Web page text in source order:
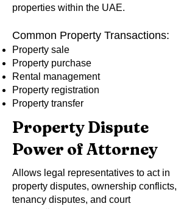
properties within the UAE.
Common Property Transactions:
Property sale
Property purchase
Rental management
Property registration
Property transfer
Property Dispute
Power of Attorney
Allows legal representatives to act in
property disputes, ownership conflicts,
tenancy disputes, and court